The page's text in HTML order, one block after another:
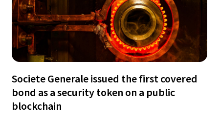
Societe Generale issued the first covered
bond as a security token on a public
blockchain